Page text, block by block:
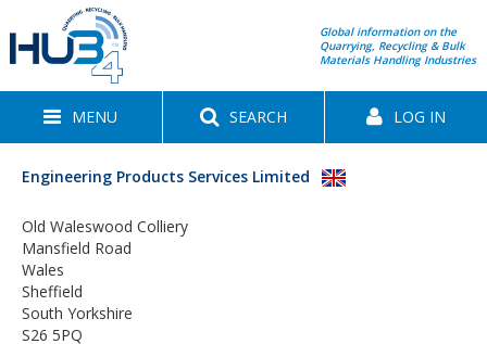
Global information on the
Quarrying, Recycling & Bulk
Materials Handling Industries
MENU SEARCH LOG IN
Engineering Products Services Limited
Old Waleswood Colliery
Mansfield Road
Wales
Sheffield
South Yorkshire
S26 5PQ